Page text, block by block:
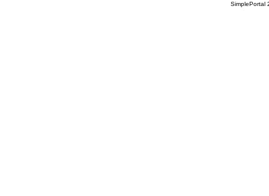
SimplePortal